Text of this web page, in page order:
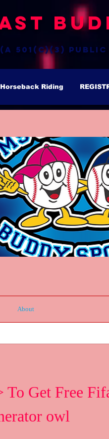
(a 501(c)(3)
Horseback Riding
About
Get Free
owl